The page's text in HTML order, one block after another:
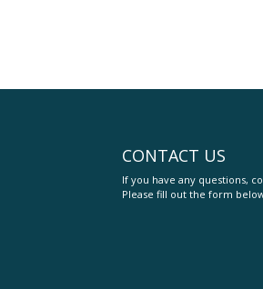
CONTACT US
If you have any questions,
Please fill out the form